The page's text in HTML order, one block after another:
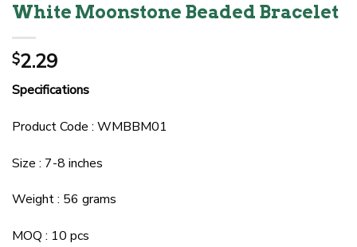
White Moonstone Beaded Bracelet
$2.29
Specifications
Product Code : WMBBM01
Size : 7-8 inches
Weight : 56 grams
MOQ : 10 pcs